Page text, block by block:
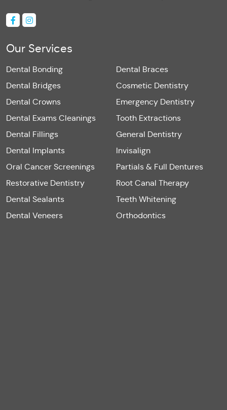
Our Services
Dental Bonding
Dental Braces
Dental Bridges
Cosmetic Dentistry
Dental Crowns
Emergency Dentistry
Dental Exams Cleanings
Tooth Extractions
Dental Fillings
General Dentistry
Dental Implants
Invisalign
Oral Cancer Screenings
Partials & Full Dentures
Restorative Dentistry
Root Canal Therapy
Dental Sealants
Teeth Whitening
Dental Veneers
Orthodontics